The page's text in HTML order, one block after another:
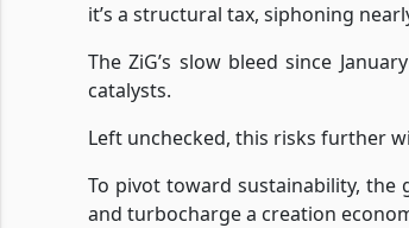
it’s a structural tax, siphoning
The ZiG’s slow bleed since
catalysts.
Left unchecked, this risks further
To pivot toward sustainability, the
and turbocharge a creation